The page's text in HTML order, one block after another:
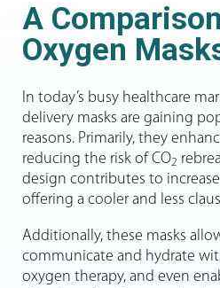
A
Oxygen
In today’s busy healthcare
delivery masks are gaining
reasons. Primarily, they
reducing the risk of CO2
design contributes to
offering a cooler and less
Additionally, these masks
communicate and hydrate
oxygen therapy, and even